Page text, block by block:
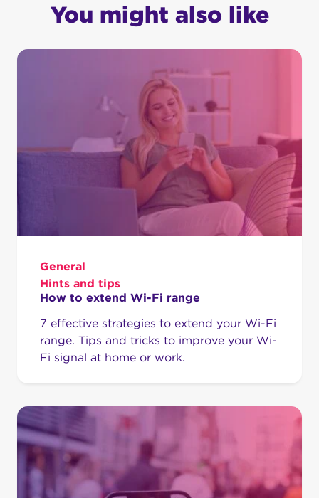
You might also like
General
Hints and tips
How to extend Wi-Fi range
7 effective strategies to extend your Wi-Fi
range. Tips and tricks to improve your Wi-
Fi signal at home or work.